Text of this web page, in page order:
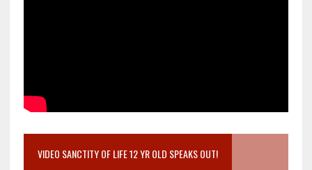
VIDEO SANCTITY OF LIFE 12 YR OLD SPEAKS OUT!